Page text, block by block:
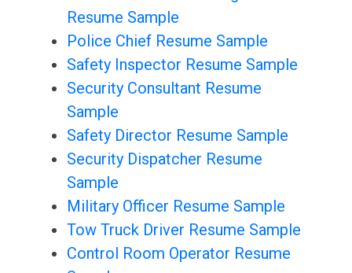
Resume Sample
Police Chief Resume Sample
Safety Inspector Resume Sample
Security Consultant Resume
Sample
Safety Director Resume Sample
Security Dispatcher Resume
Sample
Military Officer Resume Sample
Tow Truck Driver Resume Sample
Control Room Operator Resume